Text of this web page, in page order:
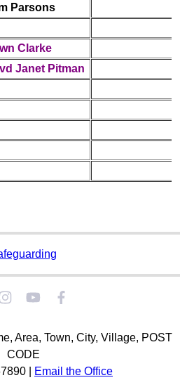
Parsons
Clarke
Janet Pitman
Area, Town, City, Village, POST
CODE
|
Email the Office